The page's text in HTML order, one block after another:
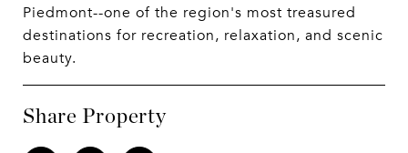
Piedmont--one of the region's most treasured
destinations for recreation, relaxation, and scenic
beauty.
Share Property